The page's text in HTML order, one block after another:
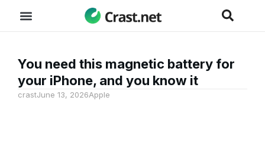
You need this magnetic battery for
your iPhone, and you know it
crastJune 13, 2026Apple